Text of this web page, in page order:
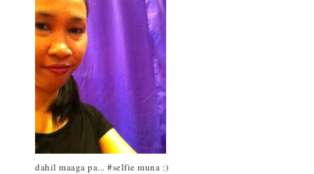
dahil maaga pa... #selfie muna :)